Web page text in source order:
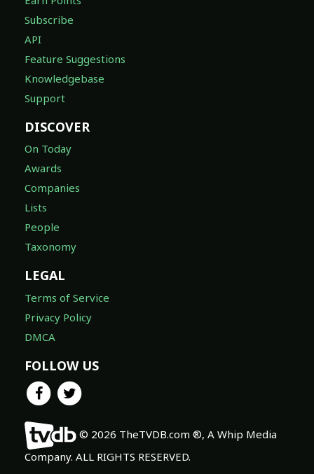
Subscribe
API
Feature Suggestions
Knowledgebase
Support
DISCOVER
On Today
Awards
Companies
Lists
People
Taxonomy
LEGAL
Terms of Service
Privacy Policy
DMCA
FOLLOW US
© 2026 TheTVDB.com ®, A Whip Media
Company. ALL RIGHTS RESERVED.